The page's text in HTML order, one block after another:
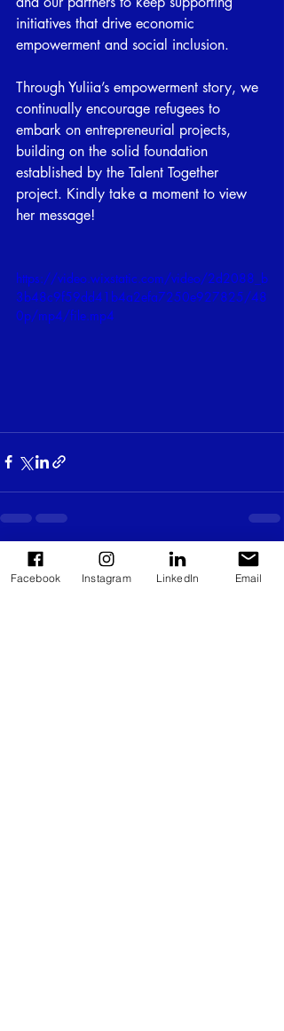
initiatives that drive economic
empowerment and social inclusion.
Through Yuliia’s empowerment story, we
continually encourage refugees to
embark on entrepreneurial projects,
building on the solid foundation
established by the Talent Together
project. Kindly take a moment to view
her message!
https://video.wixstatic.com/video/2d2088_b
3b48c9f59dd41b4a2efa7250e927825/48
0p/mp4/file.mp4
Recent Posts See All
Facebook Instagram LinkedIn Email